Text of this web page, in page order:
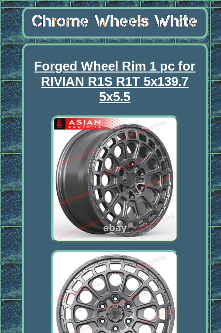
Forged Wheel Rim 1 pc for
RIVIAN R1S R1T 5x139.7
5x5.5